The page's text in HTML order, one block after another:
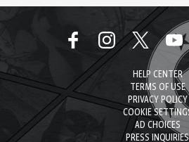
HELP CENTER
TERMS OF USE
PRIVACY POLICY
COOKIE
AD CHOICES
PRESS INQUIRIES